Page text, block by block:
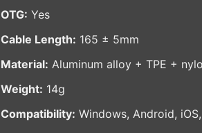
OTG: Yes
Cable Length: 165 ± 5mm
Material: Aluminum alloy + TPE +
Weight: 14g
Compatibility: Windows, Android,